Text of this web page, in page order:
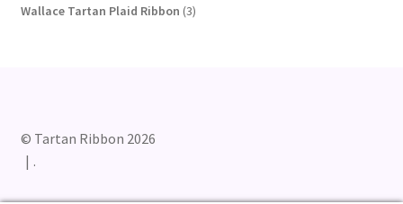
Wallace Tartan Plaid Ribbon 33
© Tartan Ribbon 2026
.